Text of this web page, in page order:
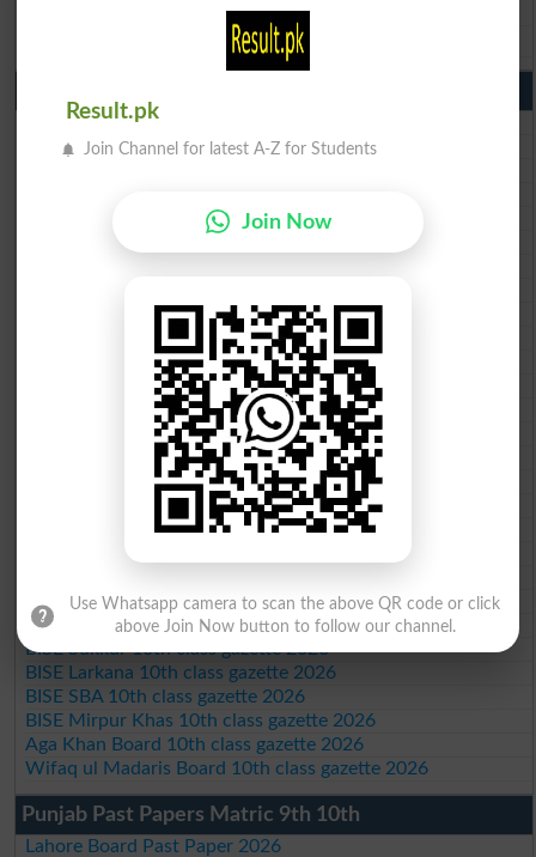
BISE Bahawalpur 9th Class Result 2026
BISE Lahore 10th class gazette 2026
BISE Multan 10th class gazette 2026
BISE Gujranwala 10th class gazette 2026
BISE Sargodha 10th class gazette 2026
BISE Bahawalpur 10th class gazette 2026
BISE AJK 10th class gazette 2026
Federal Board 10th class gazette 2026
BISE Peshawar 10th class gazette 2026
BISE Abbottabad 10th class gazette 2026
BISE Mardan 10th class gazette 2026
BISE Bannu 10th class gazette 2026
BISE Swat Saidu Sharif 10th class gazette 2026
BISE Malakand 10th class gazette 2026
BISE Kohat 10th class gazette 2026
BSEK 10th class gazette 2026
BIEK 10th class gazette 2026
BISE Sukkur 10th class gazette 2026
BISE Larkana 10th class gazette 2026
BISE SBA 10th class gazette 2026
BISE Mirpur Khas 10th class gazette 2026
Aga Khan Board 10th class gazette 2026
Wifaq ul Madaris Board 10th class gazette 2026
Punjab Past Papers Matric 9th 10th
Lahore Board Past Paper 2026
Result.pk
Join Channel for latest A-Z for Students
Join Now
Use Whatsapp camera to scan the above QR code or click
above Join Now button to follow our channel.